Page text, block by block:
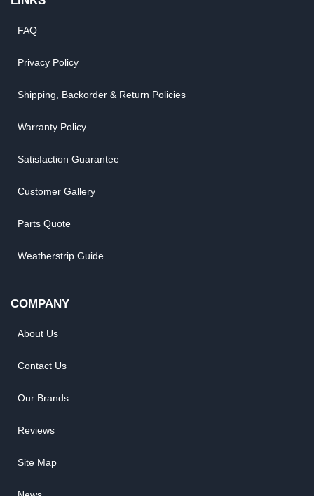
FAQ
Privacy Policy
Shipping, Backorder & Return Policies
Warranty Policy
Satisfaction Guarantee
Customer Gallery
Parts Quote
Weatherstrip Guide
COMPANY
About Us
Contact Us
Our Brands
Reviews
Site Map